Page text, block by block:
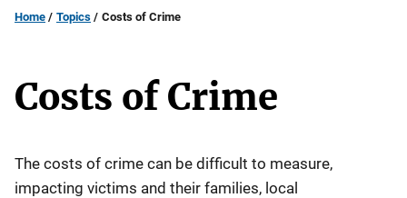
Home Topics Costs of Crime
Costs of Crime
The costs of crime can be difficult to measure,
impacting victims and their families, local